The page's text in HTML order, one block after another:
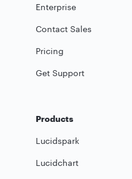
Enterprise
Contact Sales
Pricing
Get Support
Products
Lucidspark
Lucidchart